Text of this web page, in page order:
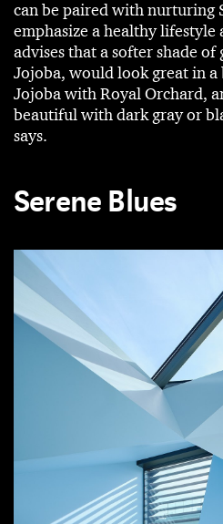
can be paired with nurturing
emphasize a healthy lifestyle
advises that a softer shade of
Jojoba, would look great in
Jojoba with Royal Orchard,
beautiful with dark gray or
says.
Serene Blues